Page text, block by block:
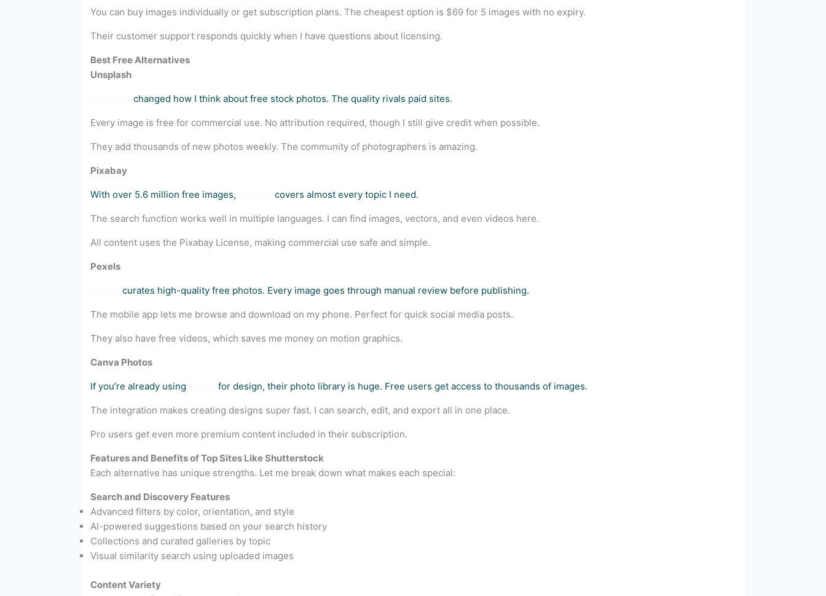
You can buy images individually or get subscription plans. The cheapest option is $69 for 5 images with no expiry.
Their customer support responds quickly when I have questions about licensing.
Best Free Alternatives
Unsplash
changed how I think about free stock photos. The quality rivals paid sites.
Every image is free for commercial use. No attribution required, though I still give credit when possible.
They add thousands of new photos weekly. The community of photographers is amazing.
Pixabay
With over 5.6 million free images, covers almost every topic I need.
The search function works well in multiple languages. I can find images, vectors, and even videos here.
All content uses the Pixabay License, making commercial use safe and simple.
Pexels
curates high-quality free photos. Every image goes through manual review before publishing.
The mobile app lets me browse and download on my phone. Perfect for quick social media posts.
They also have free videos, which saves me money on motion graphics.
Canva Photos
If you’re already using for design, their photo library is huge. Free users get access to thousands of images.
The integration makes creating designs super fast. I can search, edit, and export all in one place.
Pro users get even more premium content included in their subscription.
Features and Benefits of Top Sites Like Shutterstock
Each alternative has unique strengths. Let me break down what makes each special:
Search and Discovery Features
Advanced filters by color, orientation, and style
AI-powered suggestions based on your search history
Collections and curated galleries by topic
Visual similarity search using uploaded images
Content Variety